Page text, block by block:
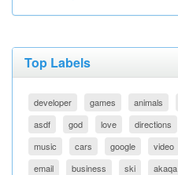
Top Labels
developer games animals
asdf
god love directions
music
cars google video
email
business ski akaqa